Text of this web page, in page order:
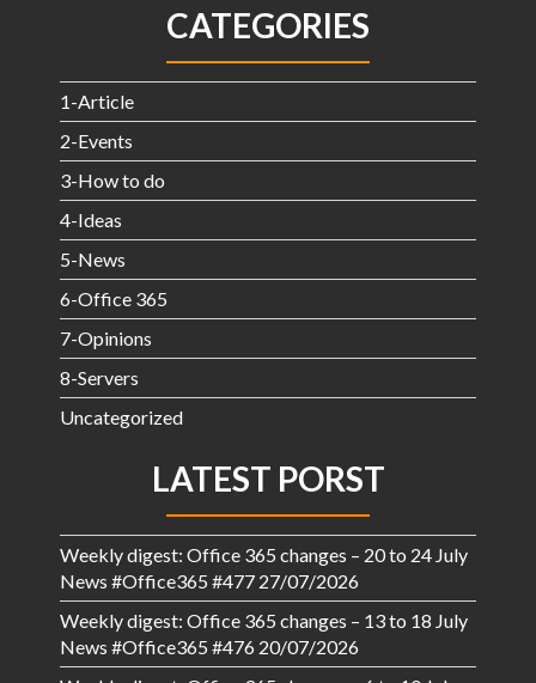
CATEGORIES
1-Article
2-Events
3-How to do
4-Ideas
5-News
6-Office 365
7-Opinions
8-Servers
Uncategorized
LATEST PORST
Weekly digest: Office 365 changes – 20 to 24 July
News #Office365 #477 27/07/2026
Weekly digest: Office 365 changes – 13 to 18 July
News #Office365 #476 20/07/2026